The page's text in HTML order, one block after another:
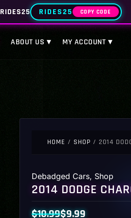
RIDES25 RIDES25 COPY CODE
ABOUT US ▾ MY ACCOUNT ▾
HOME / SHOP / 2014
Debadged Cars, Shop
2014 DODGE
$10.99$9.99